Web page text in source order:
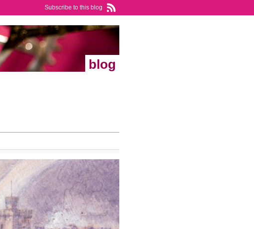
Subscribe to this blog
blog